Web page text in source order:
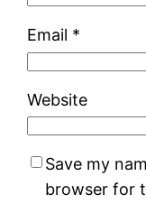
Email *
Website
Save my
browser for